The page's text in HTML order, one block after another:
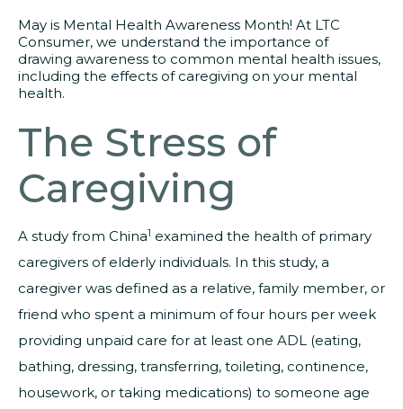
May is Mental Health Awareness Month! At LTC
Consumer, we understand the importance of
drawing awareness to common mental health issues,
including the effects of caregiving on your mental
health.
The Stress of
Caregiving
A study from China1 examined the health of primary
caregivers of elderly individuals. In this study, a
caregiver was defined as a relative, family member, or
friend who spent a minimum of four hours per week
providing unpaid care for at least one ADL (eating,
bathing, dressing, transferring, toileting, continence,
housework, or taking medications) to someone age